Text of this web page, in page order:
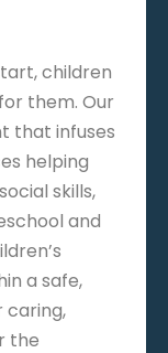
children
them. Our
that infuses
helping
skills,
and
a safe,
caring,
the